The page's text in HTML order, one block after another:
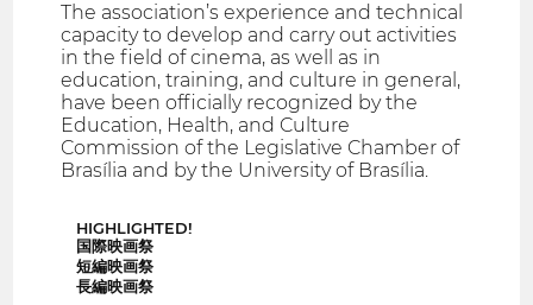
The association’s experience and technical
capacity to develop and carry out activities
in the field of cinema, as well as in
education, training, and culture in general,
have been officially recognized by the
Education, Health, and Culture
Commission of the Legislative Chamber of
Brasília and by the University of Brasília.
HIGHLIGHTED!
国際映画祭
短編映画祭
長編映画祭